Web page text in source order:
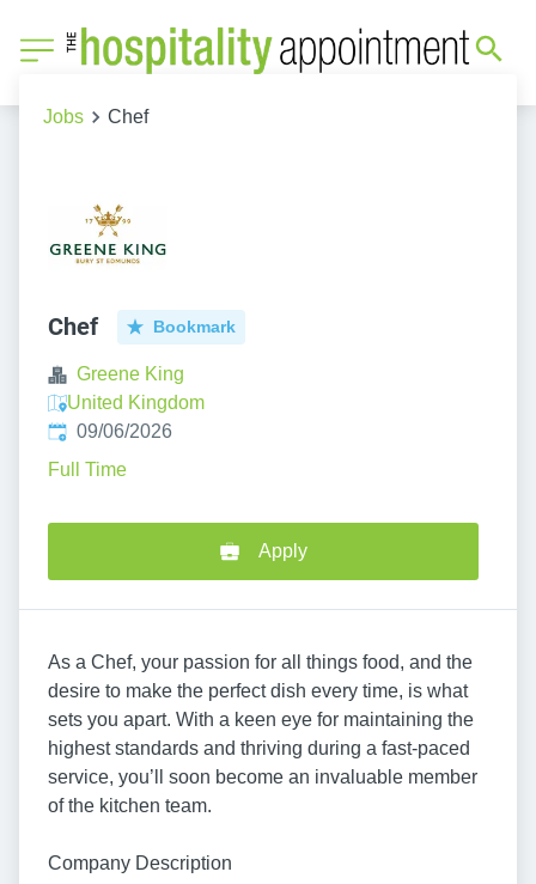
Jobs Chef
Chef Bookmark
Greene King
United Kingdom
Published:
09/06/2026
Full Time
Apply
As a Chef, your passion for all things food, and the
desire to make the perfect dish every time, is what
sets you apart. With a keen eye for maintaining the
highest standards and thriving during a fast-paced
service, you’ll soon become an invaluable member
of the kitchen team.
Company Description